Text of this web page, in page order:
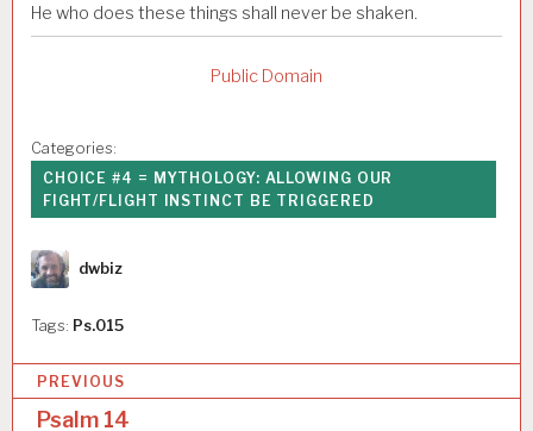
He who does these things shall never be shaken.
Public Domain
Categories:
CHOICE #4 = MYTHOLOGY: ALLOWING OUR
FIGHT/FLIGHT INSTINCT BE TRIGGERED
Author
dwbiz
Tags: Ps.015
o
PREVIOUS
Psalm 14